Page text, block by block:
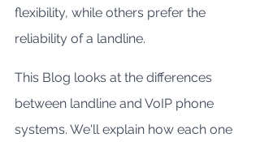
flexibility, while others prefer the
reliability of a landline.
This Blog looks at the differences
between landline and VoIP phone
systems. We'll explain how each one